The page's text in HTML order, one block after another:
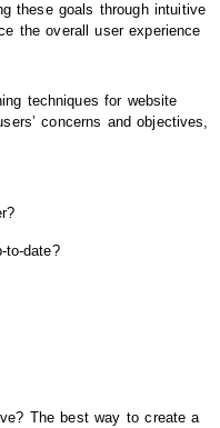
these goals through intuitive
the overall user experience
techniques for website
concerns and objectives,
to-date?
The best way to create a